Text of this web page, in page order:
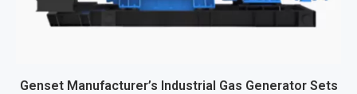
Genset Manufacturer’s Industrial Gas Generator Sets